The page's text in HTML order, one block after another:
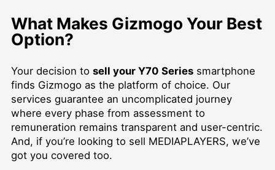
What Makes Gizmogo Your Best
Option?
Your decision to sell your Y70 Seriessmartphone
finds Gizmogo as the platform of choice. Our
services guarantee an uncomplicated journey
where every phase from assessment to
remuneration remains transparent and user-centric.
And, if you’re looking to sell MEDIAPLAYERS, we’ve
got you covered too.